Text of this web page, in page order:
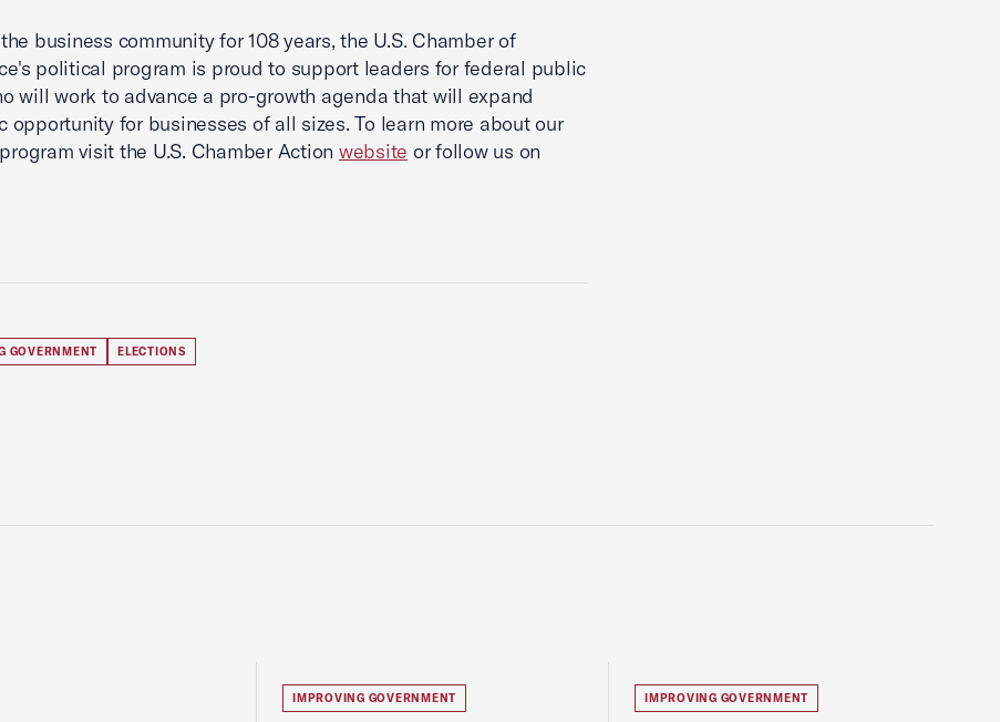
business community for 108 years, the U.S. Chamber of
political program is proud to support leaders for federal public
will work to advance a pro-growth agenda that will expand
opportunity for businesses of all sizes. To learn more about our
visit the U.S. Chamber Action website or follow us on
GOVERNMENT ELECTIONS
IMPROVING GOVERNMENT IMPROVING GOVERNMENT